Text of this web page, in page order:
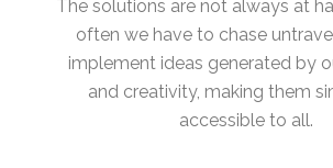
The solutions are not always at
often we have to chase
implement ideas generated by
and creativity, making them
accessible to all.